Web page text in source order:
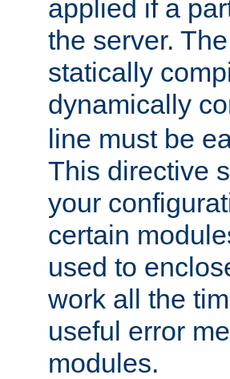
applied if a
the server.
statically
dynamically
line must be
This directive
your
certain
used to
work all the
useful error
modules.